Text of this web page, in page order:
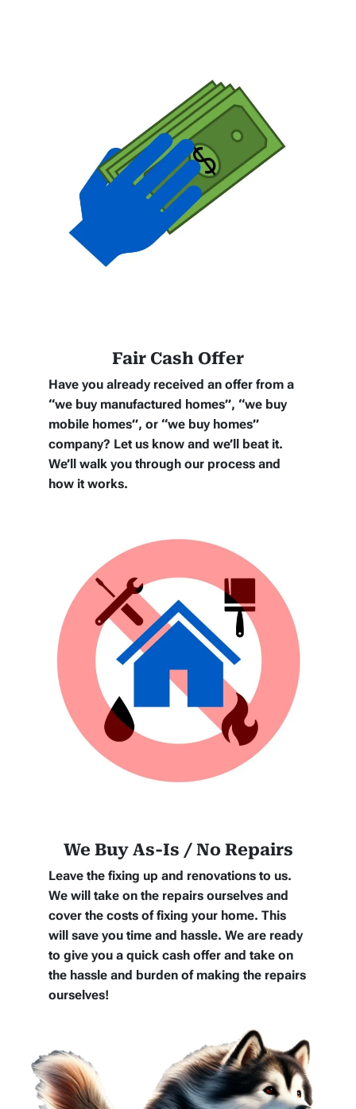
Fair Cash Offer
Have you already received an offer from a
“we buy manufactured homes”, “we buy
mobile homes”, or “we buy homes”
company? Let us know and we’ll beat it.
We’ll walk you through our process and
how it works.
We Buy As-Is / No Repairs
Leave the fixing up and renovations to us.
We will take on the repairs ourselves and
cover the costs of fixing your home. This
will save you time and hassle. We are ready
to give you a quick cash offer and take on
the hassle and burden of making the repairs
ourselves!